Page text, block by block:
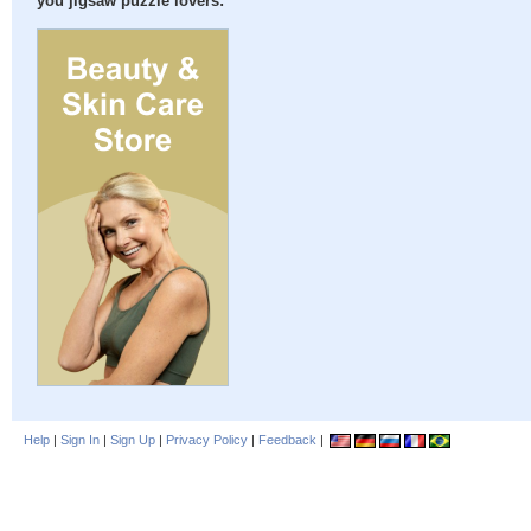
Help | Sign In | Sign Up | Privacy Policy | Feedback |